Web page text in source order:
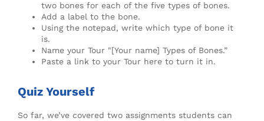
two bones for each of the five types of bones.
Add a label to the bone.
Using the notepad, write which type of bone it
is.
Name your Tour "[Your name] Types of Bones.”
Paste a link to your Tour here to turn it in.
Quiz Yourself
So far, we’ve covered two assignments students can